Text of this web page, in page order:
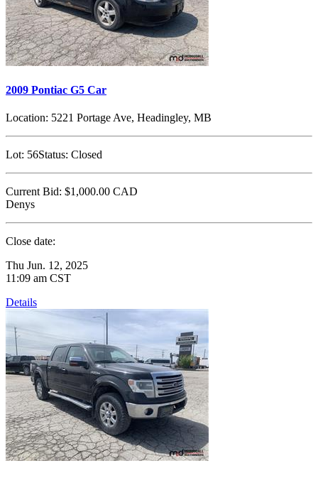
2009 Pontiac G5 Car
Location: 5221 Portage Ave, Headingley, MB
Lot: 56Status: Closed
Current Bid: $1,000.00 CAD
Denys
Close date:
Thu Jun. 12, 2025
11:09 am CST
Details